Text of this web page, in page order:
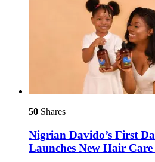
50 Shares
Nigrian Davido’s First
Launches New Hair